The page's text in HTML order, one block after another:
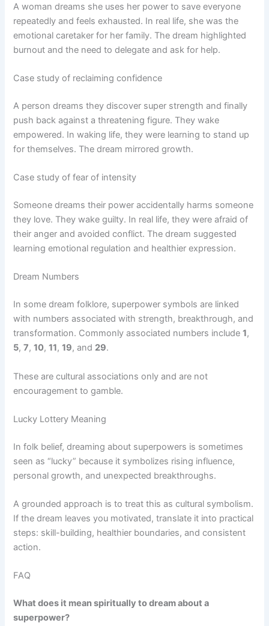
A woman dreams she uses her power to save everyone
repeatedly and feels exhausted. In real life, she was the
emotional caretaker for her family. The dream highlighted
burnout and the need to delegate and ask for help.
Case study of reclaiming confidence
A person dreams they discover super strength and finally
push back against a threatening figure. They wake
empowered. In waking life, they were learning to stand up
for themselves. The dream mirrored growth.
Case study of fear of intensity
Someone dreams their power accidentally harms someone
they love. They wake guilty. In real life, they were afraid of
their anger and avoided conflict. The dream suggested
learning emotional regulation and healthier expression.
Dream Numbers
In some dream folklore, superpower symbols are linked
with numbers associated with strength, breakthrough, and
transformation. Commonly associated numbers include1,
5,7,10,11,19, and 29.
These are cultural associations only and are not
encouragement to gamble.
Lucky Lottery Meaning
In folk belief, dreaming about superpowers is sometimes
seen as “lucky” because it symbolizes rising influence,
personal growth, and unexpected breakthroughs.
A grounded approach is to treat this as cultural symbolism.
If the dream leaves you motivated, translate it into practical
steps: skill-building, healthier boundaries, and consistent
action.
FAQ
What does it mean spiritually to dream about a
superpower?